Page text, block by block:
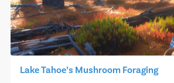
Lake Tahoe’s Mushroom Foraging